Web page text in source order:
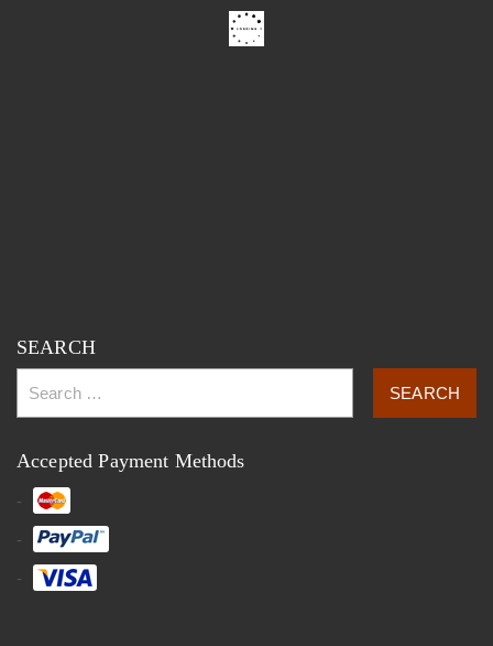
SEARCH
Accepted Payment Methods